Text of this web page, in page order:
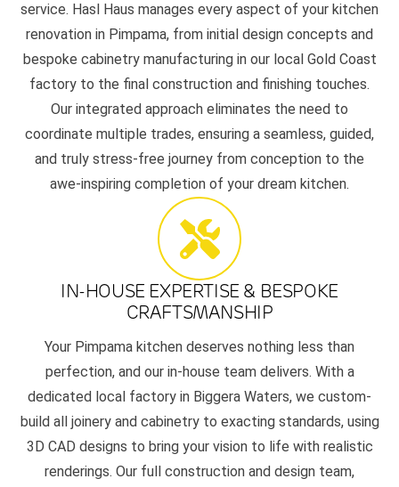
service. Hasl Haus manages every aspect of your kitchen
renovation in Pimpama, from initial design concepts and
bespoke cabinetry manufacturing in our local Gold Coast
factory to the final construction and finishing touches.
Our integrated approach eliminates the need to
coordinate multiple trades, ensuring a seamless, guided,
and truly stress-free journey from conception to the
awe-inspiring completion of your dream kitchen.
IN-HOUSE EXPERTISE & BESPOKE
CRAFTSMANSHIP
Your Pimpama kitchen deserves nothing less than
perfection, and our in-house team delivers. With a
dedicated local factory in Biggera Waters, we custom-
build all joinery and cabinetry to exacting standards, using
3D CAD designs to bring your vision to life with realistic
renderings. Our full construction and design team,